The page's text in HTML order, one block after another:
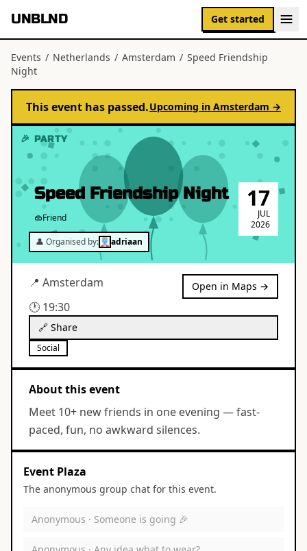
UNBLND Get started
Events / Netherlands / Amsterdam / Speed Friendship
Night
This event has passed.Upcoming in Amsterdam →
🎉 PARTY
Speed Friendship Night
Friend
👤 Organised by: adriaan
17
JUL
2026
📍 Amsterdam Open in Maps →
🕐 19:30
🔗 Share
Social
About this event
Meet 10+ new friends in one evening — fast-
paced, fun, no awkward silences.
Event Plaza
The anonymous group chat for this event.
Anonymous · Someone is going 🎉